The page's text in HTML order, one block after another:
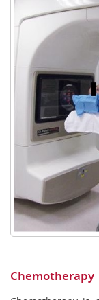
Chemotherapy